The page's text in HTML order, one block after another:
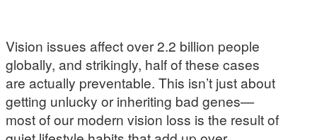
Vision issues affect over 2.2 billion people
globally, and strikingly, half of these cases
are actually preventable. This isn’t just about
getting unlucky or inheriting bad genes—
most of our modern vision loss is the result of